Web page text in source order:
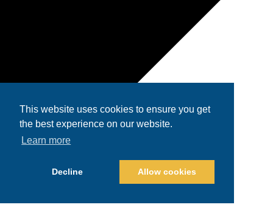
This website uses cookies to ensure you get
the best experience on our website.
Learn more
Decline Allow cookies